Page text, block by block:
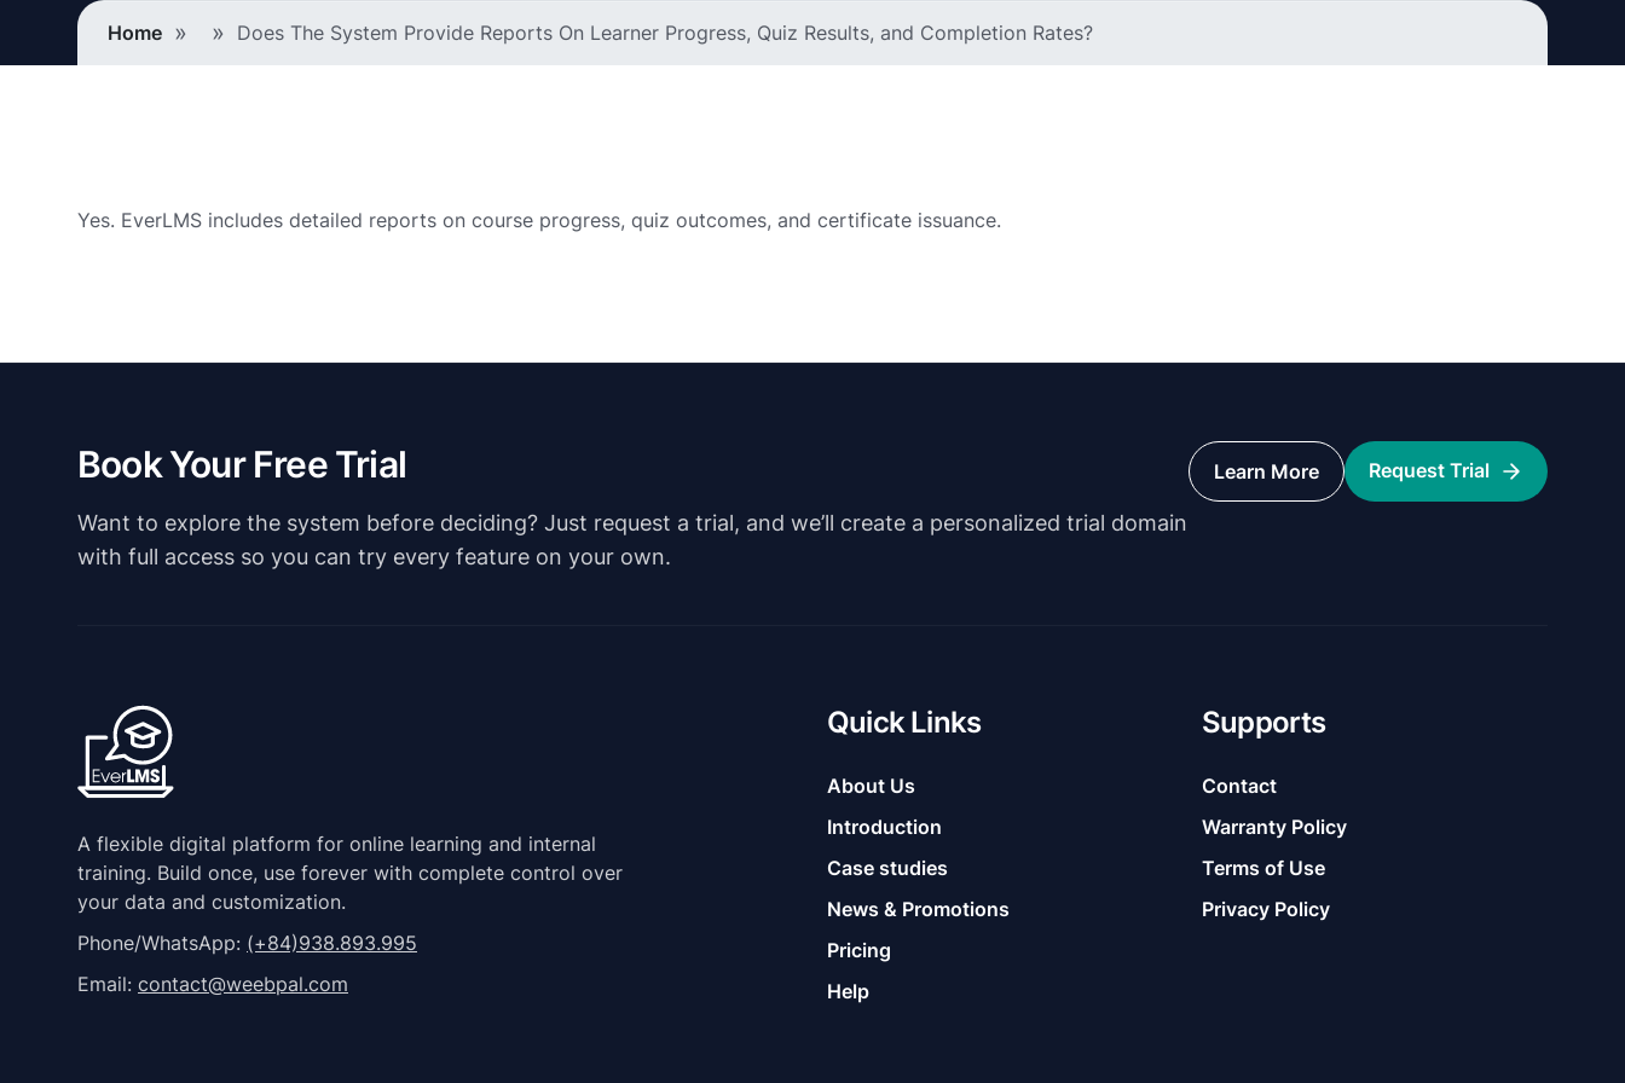
Breadcrumb
Home Does The System Provide Reports On Learner Progress, Quiz Results, and Completion Rates?
Yes. EverLMS includes detailed reports on course progress, quiz outcomes, and certificate issuance.
Book Your Free Trial
Want to explore the system before deciding? Just request a trial, and we’ll create a personalized trial domain
with full access so you can try every feature on your own.
Learn More Request Trial
A flexible digital platform for online learning and internal
training. Build once, use forever with complete control over
your data and customization.
Phone/WhatsApp: (+84)938.893.995
Email: contact@weebpal.com
Quick Links
About Us
Introduction
Case studies
News & Promotions
Pricing
Help
Supports
Contact
Warranty Policy
Terms of Use
Privacy Policy